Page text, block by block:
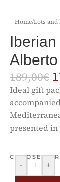
Home/Lots and
Alberto
189,00€
Ideal gift
presented in
CHOOSE
- +